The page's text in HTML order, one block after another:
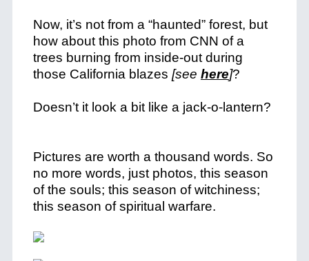
Now, it’s not from a “haunted” forest, but
how about this photo from CNN of a
trees burning from inside-out during
those California blazes [see here]?
Doesn’t it look a bit like a jack-o-lantern?
Pictures are worth a thousand words. So
no more words, just photos, this season
of the souls; this season of witchiness;
this season of spiritual warfare.